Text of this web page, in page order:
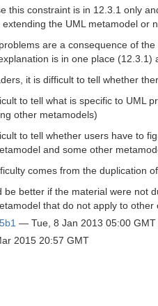
this constraint is in 12.3.1 only
extending the UML metamodel or
are a consequence of
is in one place
it is difficult to tell whether
to tell what is specific to UML
other metamodels)
to tell whether users have to
and some other
comes from the duplication
be better if the material were not
that do not apply to
— Tue, 8 Jan 2013 05:00 GMT
2015 20:57 GMT